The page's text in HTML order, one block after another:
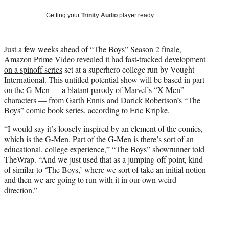
r
)
Getting your Trinity Audio player ready…
Just a few weeks ahead of “The Boys” Season 2 finale,
Amazon Prime Video revealed it hadfast-tracked development
on a spinoff seriesset at a superhero college run by Vought
International. This untitled potential show will be based in part
on the G-Men — a blatant parody of Marvel’s “X-Men”
characters — from Garth Ennis and Darick Robertson’s “The
Boys” comic book series, according to Eric Kripke.
“I would say it’s loosely inspired by an element of the comics,
which is the G-Men. Part of the G-Men is there’s sort of an
educational, college experience,” “The Boys” showrunner told
TheWrap. “And we just used that as a jumping-off point, kind
of similar to ‘The Boys,’ where we sort of take an initial notion
and then we are going to run with it in our own weird
direction.”